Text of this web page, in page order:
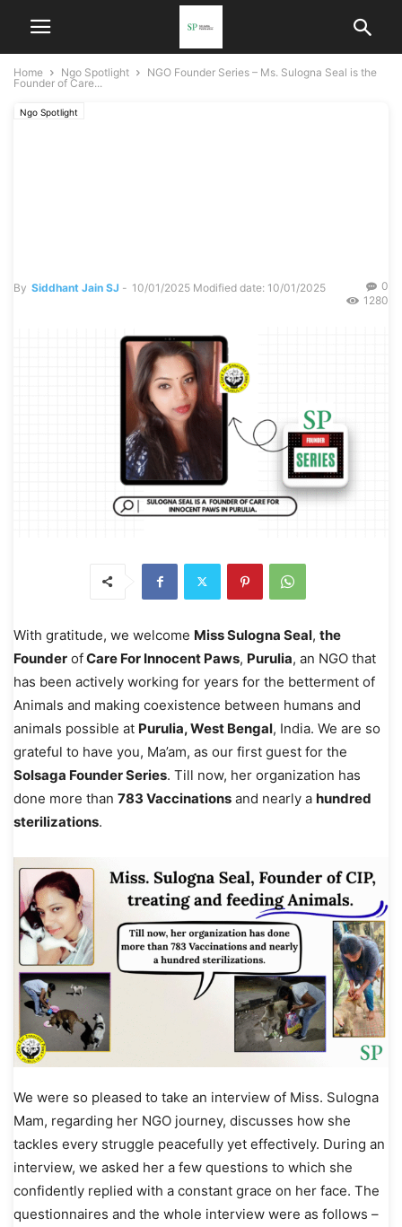
Home Ngo Spotlight
NGO Founder Series – Ms. Sulogna Seal is the
Founder of Care...
Ngo Spotlight
By Siddhant Jain SJ - 10/01/2025 Modified date: 10/01/2025
0
1280
With gratitude, we welcome Miss Sulogna Seal, the
Founder ofCare For Innocent Paws, Purulia, an NGO that
has been actively working for years for the betterment of
Animals and making coexistence between humans and
animals possible at Purulia, West Bengal, India. We are so
grateful to have you, Ma’am, as our first guest for the
Solsaga Founder Series. Till now, her organization has
done more than 783 Vaccinations and nearly a hundred
sterilizations.
We were so pleased to take an interview of Miss. Sulogna
Mam, regarding her NGO journey, discusses how she
tackles every struggle peacefully yet effectively. During an
interview, we asked her a few questions to which she
confidently replied with a constant grace on her face. The
questionnaires and the whole interview were as follows –